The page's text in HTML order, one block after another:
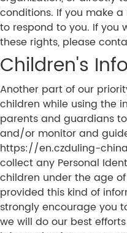
conditions. If you make
to respond to you. If you
these rights, please
Children's
Another part of our
children while using the
parents and guardians
and/or monitor and
https://en.czduling-
collect any Personal
children under the age
provided this kind of
strongly encourage you
we will do our best